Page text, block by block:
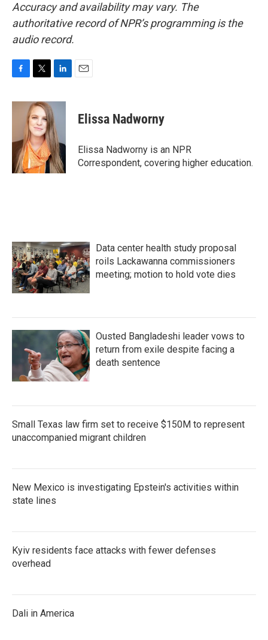
Accuracy and availability may vary. The
authoritative record of NPR’s programming is the
audio record.
c
o
i
t
t
e
r
n
k
e
d
I
n
Elissa Nadworny
Elissa Nadworny is an NPR
Correspondent, covering higher education.
Data center health study proposal
roils Lackawanna commissioners
meeting; motion to hold vote dies
Ousted Bangladeshi leader vows to
return from exile despite facing a
death sentence
Small Texas law firm set to receive $150M to represent
unaccompanied migrant children
New Mexico is investigating Epstein's activities within
state lines
Kyiv residents face attacks with fewer defenses
overhead
Dali in America